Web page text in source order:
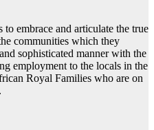
embrace and articulate the true
communities which they
sophisticated manner with the
employment to the locals in the
Royal Families who are on